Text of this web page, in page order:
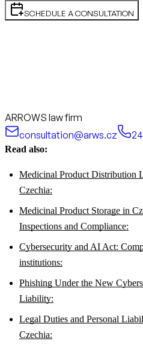
SCHEDULE A CONSULTATION
ARROWS law firm
consultation@arws.cz
Read also:
Medicinal Product Distribution
Czechia:
Medicinal Product Storage in
Inspections and Compliance:
Cybersecurity and AI Act:
institutions:
Phishing Under the New
Liability:
Legal Duties and Personal
Czechia: